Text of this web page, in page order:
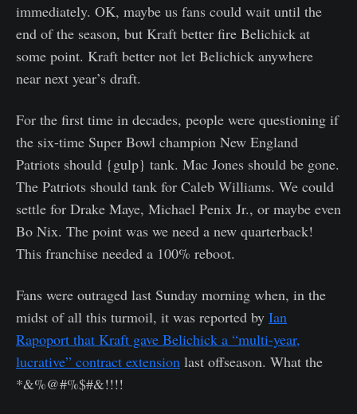
immediately. OK, maybe us fans could wait until the
end of the season, but Kraft better fire Belichick at
some point. Kraft better not let Belichick anywhere
near next year’s draft.
For the first time in decades, people were questioning if
the six-time Super Bowl champion New England
Patriots should {gulp} tank. Mac Jones should be gone.
The Patriots should tank for Caleb Williams. We could
settle for Drake Maye, Michael Penix Jr., or maybe even
Bo Nix. The point was we need a new quarterback!
This franchise needed a 100% reboot.
Fans were outraged last Sunday morning when, in the
midst of all this turmoil, it was reported by Ian
Rapoport that Kraft gave Belichick a “multi-year,
lucrative” contract extension last offseason. What the
*&%@#%$#&!!!!